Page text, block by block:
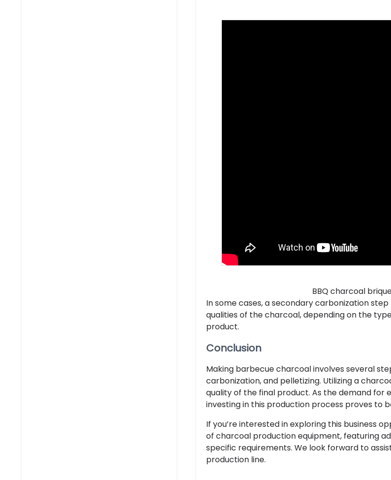
BBQ charcoal
In some cases, a secondary carbonization
qualities of the charcoal, depending on the
product.
Conclusion
Making barbecue charcoal involves several
carbonization, and pelletizing. Utilizing a
quality of the final product. As the demand for
investing in this production process proves to
If you’re interested in exploring this business
of charcoal production equipment, featuring
specific requirements. We look forward to
production line.